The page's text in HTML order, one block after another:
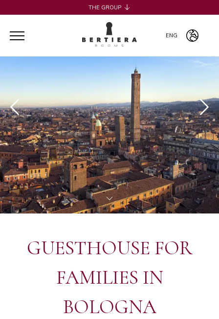
THE GROUP
H2CB
ACQUADERNI ROOMS
051 BOUTIQUE
BERTIERA ROOMS
ENG
GUESTHOUSE FOR
FAMILIES IN
BOLOGNA